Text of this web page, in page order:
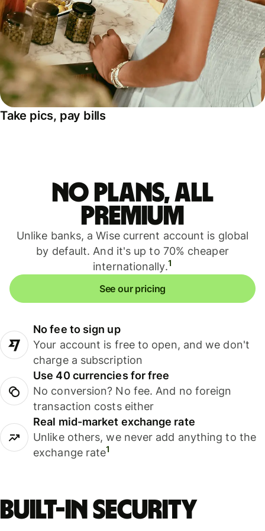
Take pics, pay bills
No plans, all
premium
Unlike banks, a Wise current account is global
by default. And it's up to 70% cheaper
internationally.1
See our pricing
No fee to sign up
Your account is free to open, and we don't
charge a subscription
Use 40 currencies for free
No conversion? No fee. And no foreign
transaction costs either
Real mid-market exchange rate
Unlike others, we never add anything to the
exchange rate1
Built-in security